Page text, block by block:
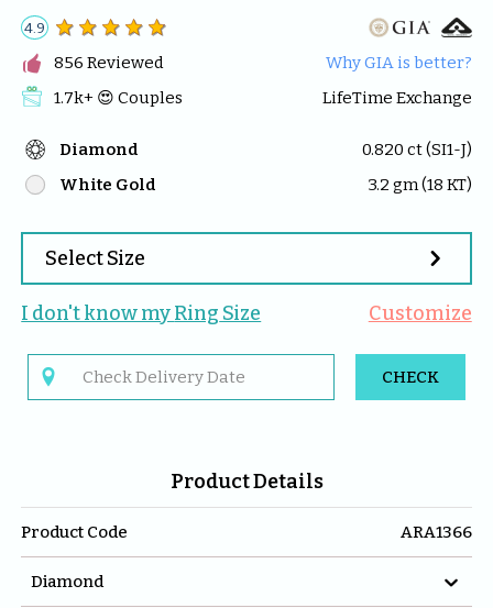
4.9
 856 Reviewed
1.7k+ 😍 Couples
Why GIA is better?
LifeTime Exchange
Diamond 0.820 ct (SI1-J)
White Gold
3.2 gm (18 KT)
Select Size 
I don't know my Ring Size Customize
 CHECK
Product Details
Product Code ARA1366
Diamond 